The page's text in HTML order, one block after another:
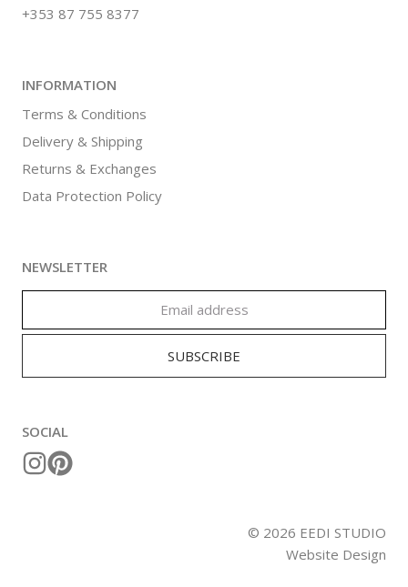
+353 87 755 8377
INFORMATION
Terms & Conditions
Delivery & Shipping
Returns & Exchanges
Data Protection Policy
NEWSLETTER
SOCIAL
© 2026 EEDI STUDIO
Website Design